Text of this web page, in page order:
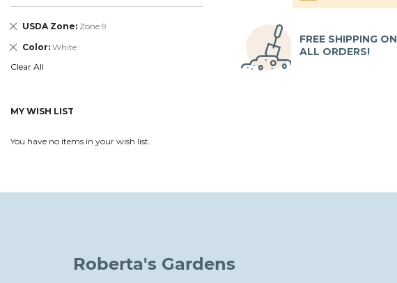
FREE SHIPPING ON
ALL ORDERS!
USDA Zone Zone 9
Remove
Item
Color White
Remove
Item
Clear All
MY WISH LIST
You have no items in your wish list.
Roberta's Gardens